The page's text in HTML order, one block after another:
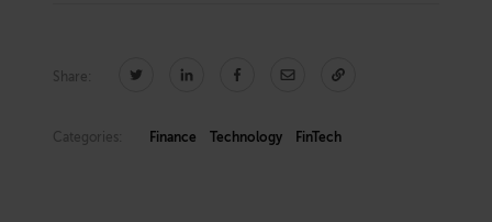
Share:
Categories: Finance Technology FinTech